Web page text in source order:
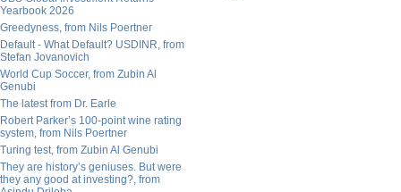
Yearbook 2026
Greedyness, from Nils Poertner
Default - What Default? USDINR, from
Stefan Jovanovich
World Cup Soccer, from Zubin Al
Genubi
The latest from Dr. Earle
Robert Parker’s 100-point wine rating
system, from Nils Poertner
Turing test, from Zubin Al Genubi
They are history’s geniuses. But were
they any good at investing?, from